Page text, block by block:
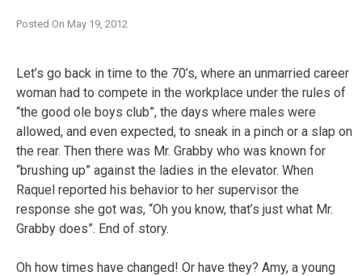
Posted On May 19, 2012
Let’s go back in time to the 70’s, where an unmarried career
woman had to compete in the workplace under the rules of
“the good ole boys club”, the days where males were
allowed, and even expected, to sneak in a pinch or a slap on
the rear. Then there was Mr. Grabby who was known for
“brushing up” against the ladies in the elevator. When
Raquel reported his behavior to her supervisor the
response she got was, “Oh you know, that’s just what Mr.
Grabby does”. End of story.
Oh how times have changed! Or have they? Amy, a young